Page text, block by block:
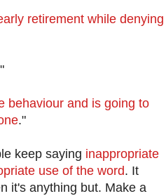
retirement while denying
behaviour and is going to
."
keep saying inappropriate
use of the word. It
it's anything but. Make a